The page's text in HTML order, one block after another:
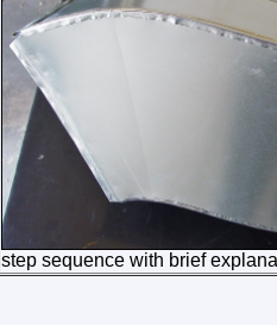
step sequence with brief